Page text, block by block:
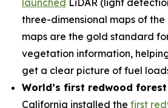
launched LiDAR (light
three-dimensional maps of the
maps are the gold standard
vegetation information,
get a clear picture of fuel
World’s first redwood
California installed the first